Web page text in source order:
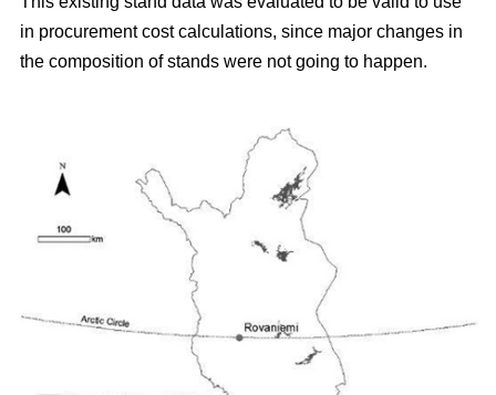
in procurement cost calculations, since major changes in
the composition of stands were not going to happen.